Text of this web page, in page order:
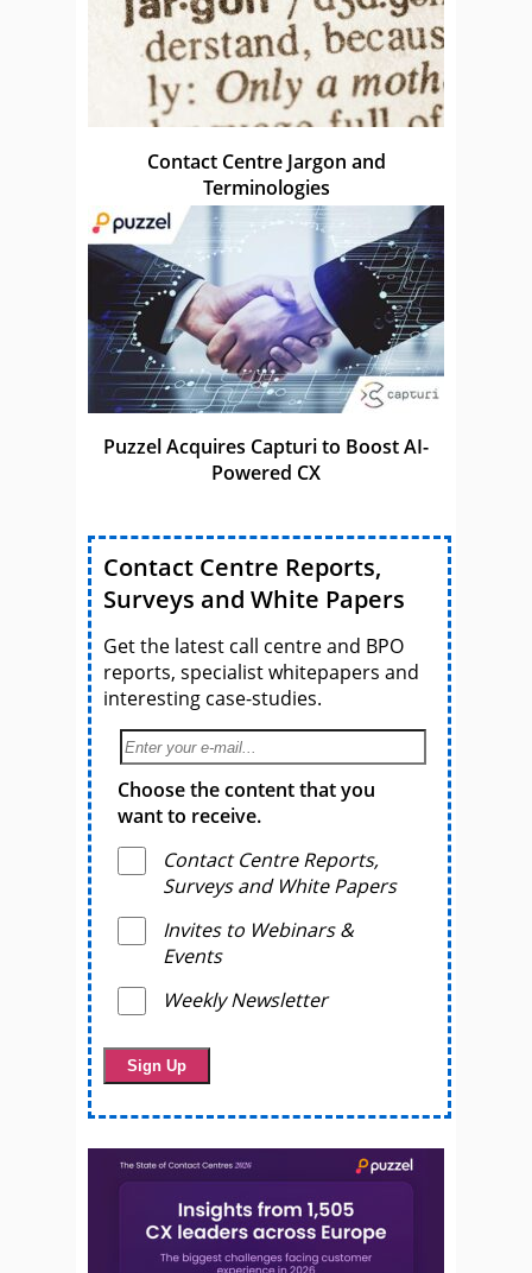
Contact Centre Jargon and
Terminologies
Puzzel Acquires Capturi to Boost AI-
Powered CX
Contact Centre Reports,
Surveys and White Papers
Get the latest call centre and BPO
reports, specialist whitepapers and
interesting case-studies.
Choose the content that you
want to receive.
Contact Centre Reports,
Surveys and White Papers
Invites to Webinars &
Events
Weekly Newsletter